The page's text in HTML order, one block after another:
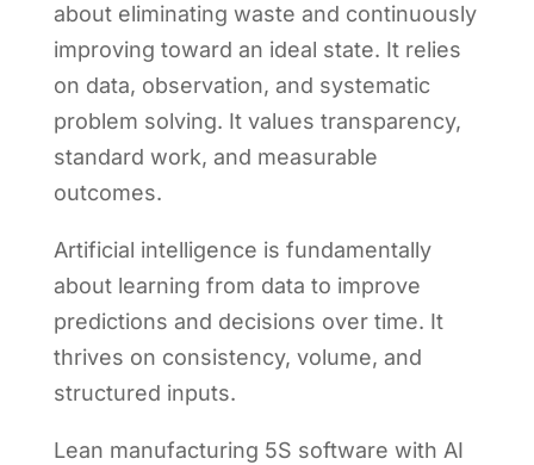
about eliminating waste and continuously
improving toward an ideal state. It relies
on data, observation, and systematic
problem solving. It values transparency,
standard work, and measurable
outcomes.
Artificial intelligence is fundamentally
about learning from data to improve
predictions and decisions over time. It
thrives on consistency, volume, and
structured inputs.
Lean manufacturing 5S software with AI